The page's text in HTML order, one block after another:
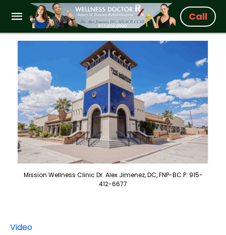
Call
Mission Wellness Clinic Dr. Alex Jimenez, DC, FNP-BC P: 915-
412-6677
Video